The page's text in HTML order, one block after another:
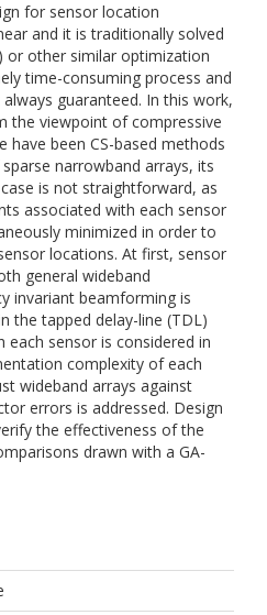
for sensor location
and it is traditionally solved
or other similar optimization
time-consuming process and
guaranteed. In this work,
the viewpoint of compressive
have been CS-based methods
narrowband arrays, its
is not straightforward, as
associated with each sensor
minimized in order to
locations. At first, sensor
general wideband
invariant beamforming is
the tapped delay-line (TDL)
sensor is considered in
complexity of each
wideband arrays against
errors is addressed. Design
the effectiveness of the
drawn with a GA-